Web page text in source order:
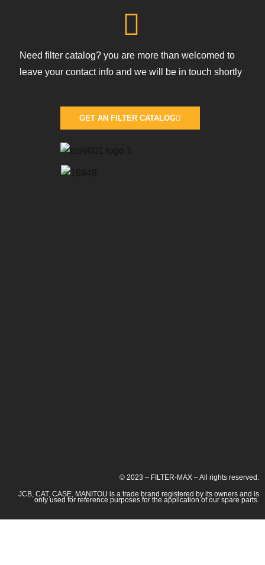
Need filter catalog? you are more than welcomed to
leave your contact info and we will be in touch shortly
GET AN FILTER CATALOG
© 2023 – FILTER-MAX – All rights reserved.
JCB, CAT, CASE, MANITOU is a trade brand registered by its owners and is
only used for reference purposes for the application of our spare parts.